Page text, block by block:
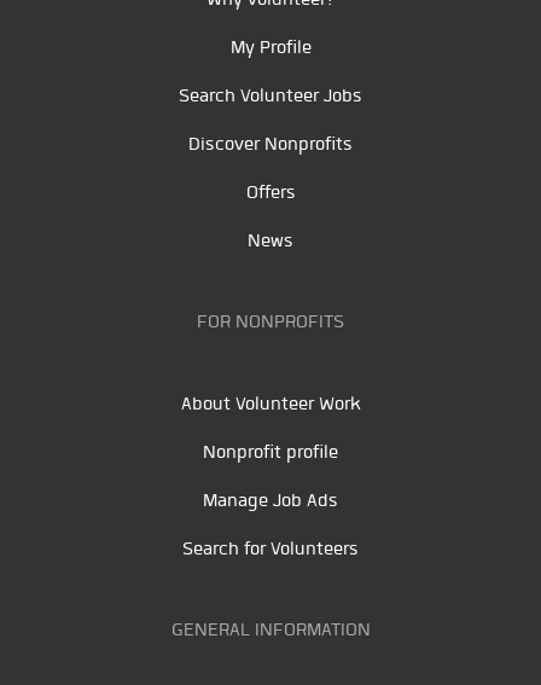
My Profile
Search Volunteer Jobs
Discover Nonprofits
Offers
News
FOR NONPROFITS
About Volunteer Work
Nonprofit profile
Manage Job Ads
Search for Volunteers
GENERAL INFORMATION